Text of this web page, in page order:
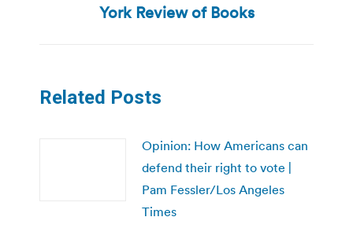
post:
York Review of Books
Related Posts
Opinion: How Americans can
defend their right to vote |
Pam Fessler/Los Angeles
Times